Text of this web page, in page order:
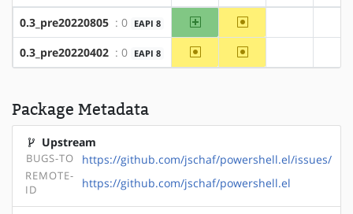
0.3_pre20220805 : 0 EAPI 8 amd64 ~x86
0.3_pre20220402 : 0 EAPI 8 ~amd64 ~x86
Package Metadata
Upstream
BUGS-TO https://github.com/jschaf/powershell.el/issues/
REMOTE-
ID
https://github.com/jschaf/powershell.el